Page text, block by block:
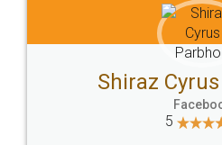
Head Office
307-308 , Building No 3,
Sector 3, Millenium Business